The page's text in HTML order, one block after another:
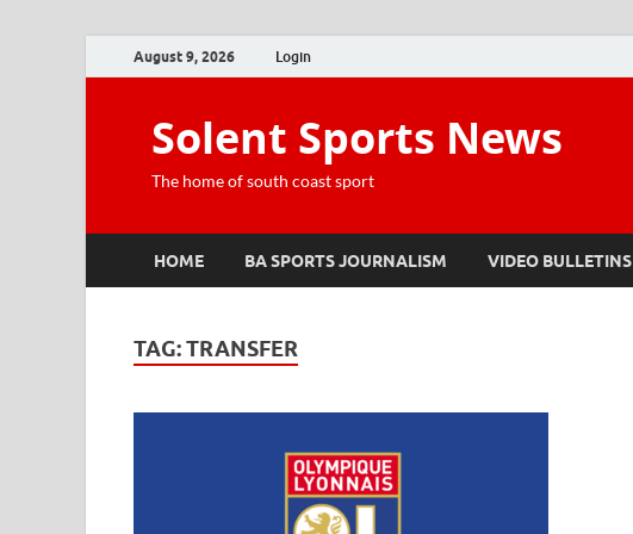
August 9, 2026 Login
Solent Sports News
The home of south coast sport
HOME BA SPORTS JOURNALISM VIDEO BULLETINS
TAG:TRANSFER